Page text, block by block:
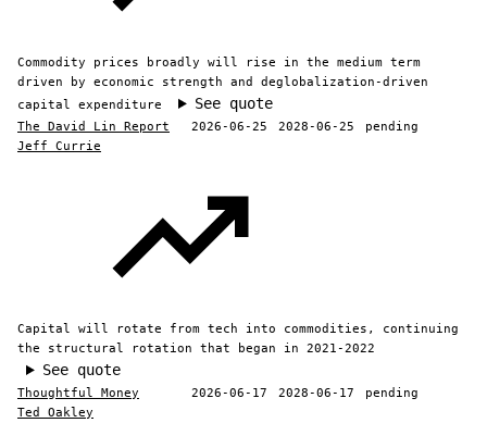
Commodity prices broadly will rise in the medium term
driven by economic strength and deglobalization-driven
capital expenditure
See quote
The David Lin Report 2026-06-25 2028-06-25
pending
Jeff Currie
Capital will rotate from tech into commodities, continuing
the structural rotation that began in 2021-2022
See quote
Thoughtful Money 2026-06-17 2028-06-17
pending
Ted Oakley